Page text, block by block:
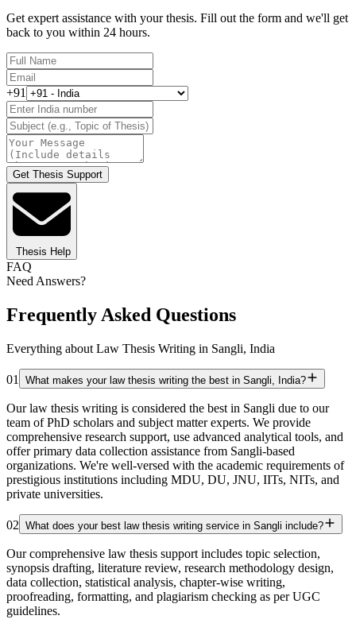
Get expert assistance with your thesis. Fill out the form and we'll get
back to you within 24 hours.
+91
Get Thesis Support
Thesis Help
FAQ
Need Answers?
Frequently Asked Questions
Everything about Law Thesis Writing in Sangli, India
01 What makes your law thesis writing the best in Sangli, India?
Our law thesis writing is considered the best in Sangli due to our
team of PhD scholars and subject matter experts. We provide
comprehensive research support, use advanced analytical tools, and
offer primary data collection assistance from Sangli-based
organizations. We're well-versed with the academic requirements of
prestigious institutions including MDU, DU, JNU, IITs, NITs, and
private universities.
02 What does your best law thesis writing service in Sangli include?
Our comprehensive law thesis support includes topic selection,
synopsis drafting, literature review, research methodology design,
data collection, statistical analysis, chapter-wise writing,
proofreading, formatting, and plagiarism checking as per UGC
guidelines.